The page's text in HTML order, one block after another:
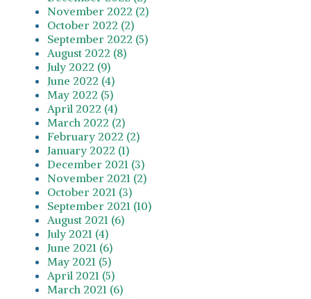
November 2022 (2)
October 2022 (2)
September 2022 (5)
August 2022 (8)
July 2022 (9)
June 2022 (4)
May 2022 (5)
April 2022 (4)
March 2022 (2)
February 2022 (2)
January 2022 (1)
December 2021 (3)
November 2021 (2)
October 2021 (3)
September 2021 (10)
August 2021 (6)
July 2021 (4)
June 2021 (6)
May 2021 (5)
April 2021 (5)
March 2021 (6)